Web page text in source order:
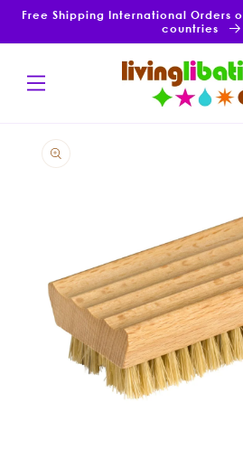
Skip to
Free Shipping International Orders
countries
product
information